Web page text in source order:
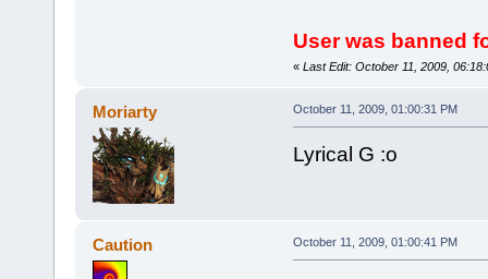
User was banned
« Last Edit: October 11, 2009,
Moriarty October 11, 2009, 01:00:31 PM
Lyrical G :o
Caution October 11, 2009, 01:00:41 PM